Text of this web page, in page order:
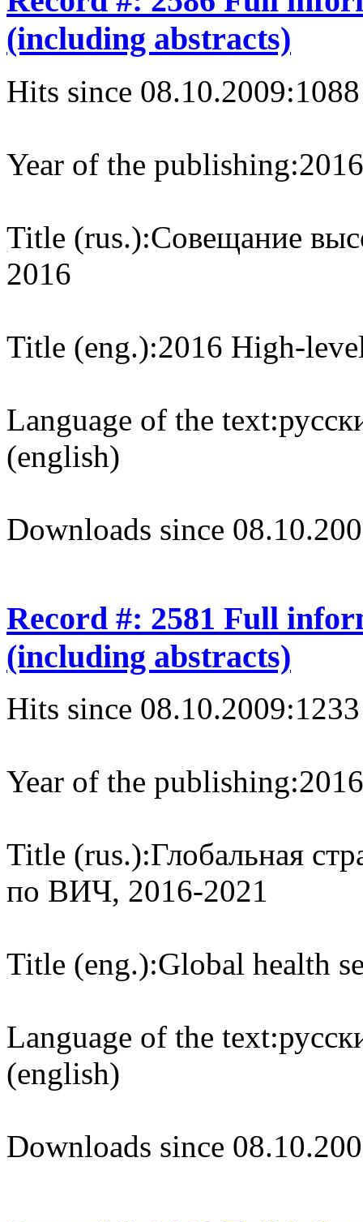
(including abstracts)
Hits since 08.10.2009:1088
Year of the publishing:2016
Title (rus.):Совещание
2016
Title (eng.):2016 High-
Language of the text:
(english)
Downloads since
Record #: 2581 Full
(including abstracts)
Hits since 08.10.2009:1233
Year of the publishing:2016
Title (rus.):Глобальная
по ВИЧ, 2016-2021
Title (eng.):Global health
Language of the text:
(english)
Downloads since